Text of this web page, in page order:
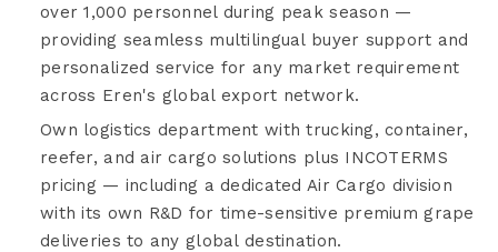
over 1,000 personnel during peak season —
providing seamless multilingual buyer support and
personalized service for any market requirement
across Eren's global export network.
Own logistics department with trucking, container,
reefer, and air cargo solutions plus INCOTERMS
pricing — including a dedicated Air Cargo division
with its own R&D for time-sensitive premium grape
deliveries to any global destination.